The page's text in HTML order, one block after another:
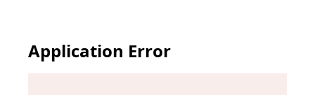
Application Error